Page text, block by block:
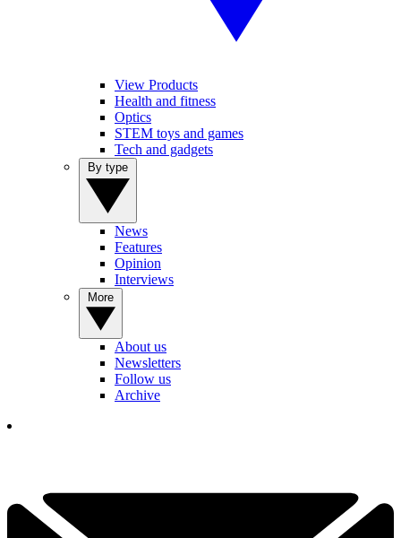
View Products
Health and fitness
Optics
STEM toys and games
Tech and gadgets
News
Features
Opinion
Interviews
About us
Newsletters
Follow us
Archive